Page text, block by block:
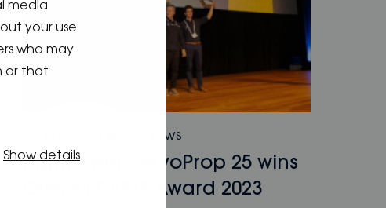
media
your use
who may
or that
Show details
News
HighPower ServoProp 25 wins
Overall DAME Award 2023